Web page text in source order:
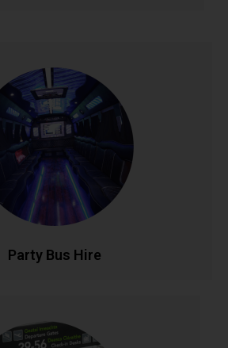
Party Bus Hire
Bus Hire
with our luxury party bus service.
sound systems, LED lighting, and
for unforgettable birthdays, hen
celebrations. Your mobile venue
for epic nights out..
Transfers